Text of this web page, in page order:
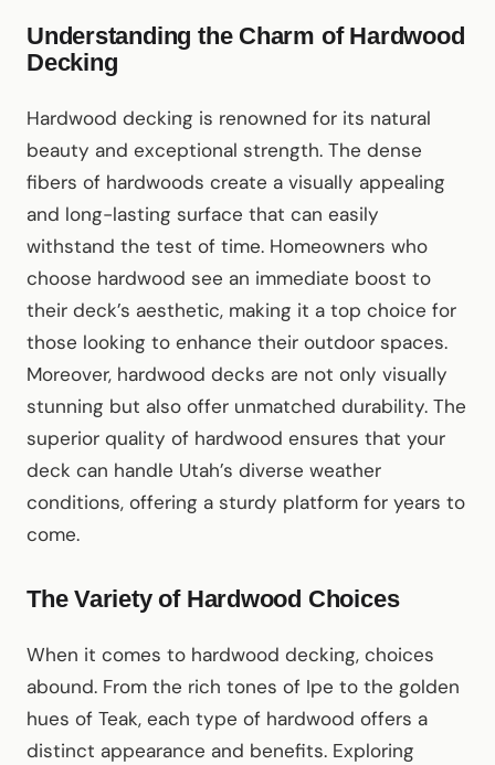
Understanding the Charm of Hardwood
Decking
Hardwood decking is renowned for its natural
beauty and exceptional strength. The dense
fibers of hardwoods create a visually appealing
and long-lasting surface that can easily
withstand the test of time. Homeowners who
choose hardwood see an immediate boost to
their deck’s aesthetic, making it a top choice for
those looking to enhance their outdoor spaces.
Moreover, hardwood decks are not only visually
stunning but also offer unmatched durability. The
superior quality of hardwood ensures that your
deck can handle Utah’s diverse weather
conditions, offering a sturdy platform for years to
come.
The Variety of Hardwood Choices
When it comes to hardwood decking, choices
abound. From the rich tones of Ipe to the golden
hues of Teak, each type of hardwood offers a
distinct appearance and benefits. Exploring